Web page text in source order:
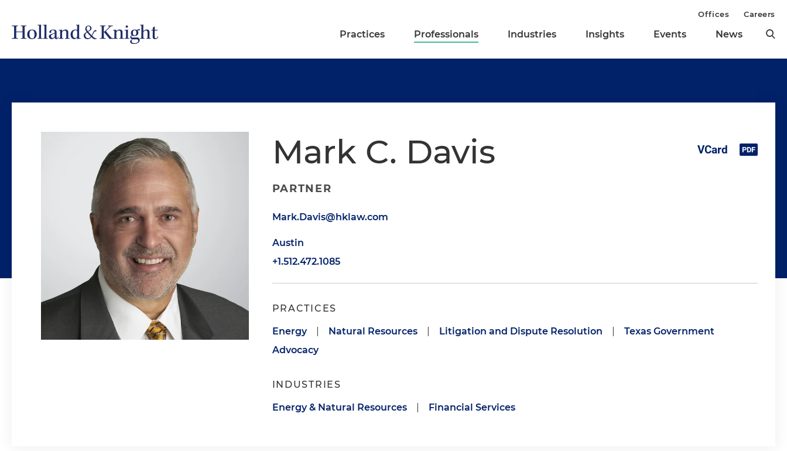
Practices Professionals Industries Insights Events News
Offices Careers
Mark C. Davis
PARTNER
Mark.Davis@hklaw.com
Austin
+1.512.472.1085
PRACTICES
Energy Natural Resources Litigation and Dispute Resolution
Texas Government
Advocacy
INDUSTRIES
Energy & Natural Resources Financial Services